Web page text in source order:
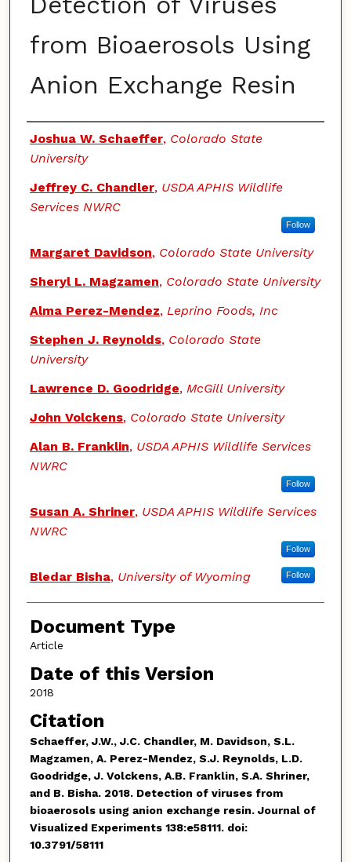
from Bioaerosols Using
Anion Exchange Resin
Authors
Joshua W. Schaeffer, Colorado State
University
Jeffrey C. Chandler, USDA APHIS Wildlife
Services NWRC
Follow
Margaret Davidson, Colorado State University
Sheryl L. Magzamen, Colorado State University
Alma Perez-Mendez, Leprino Foods, Inc
Stephen J. Reynolds, Colorado State
University
Lawrence D. Goodridge, McGill University
John Volckens, Colorado State University
Alan B. Franklin, USDA APHIS Wildlife Services
NWRC
Follow
Susan A. Shriner, USDA APHIS Wildlife Services
NWRC
Follow
Bledar Bisha, University of Wyoming Follow
Document Type
Article
Date of this Version
2018
Citation
Schaeffer, J.W., J.C. Chandler, M. Davidson, S.L.
Magzamen, A. Perez-Mendez, S.J. Reynolds, L.D.
Goodridge, J. Volckens, A.B. Franklin, S.A. Shriner,
and B. Bisha. 2018. Detection of viruses from
bioaerosols using anion exchange resin. Journal of
Visualized Experiments 138:e58111. doi:
10.3791/58111